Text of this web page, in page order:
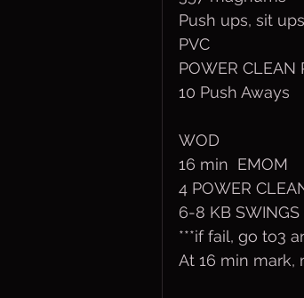
Push ups, sit
PVC
POWER CLEAN
10 Push Aways
WOD
16 min  EMOM
4 POWER
6-8 KB
***if fail, go to3
At 16 min mark,